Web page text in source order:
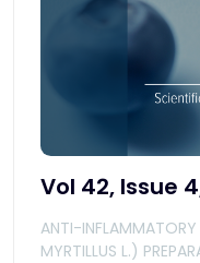
Vol 42, Issue
ANTI-INFLAMMATORY
MYRTILLUS L.)